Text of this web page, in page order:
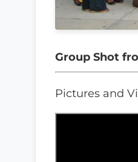
Group Shot
Pictures and